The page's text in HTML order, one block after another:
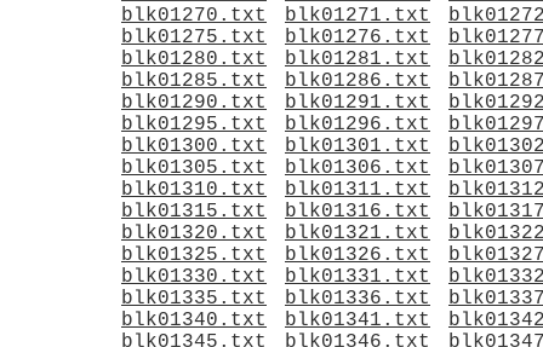
blk01270.txt
blk01271.txt
blk01275.txt
blk01276.txt
blk01280.txt
blk01281.txt
blk01285.txt
blk01286.txt
blk01290.txt
blk01291.txt
blk01295.txt
blk01296.txt
blk01300.txt
blk01301.txt
blk01305.txt
blk01306.txt
blk01310.txt
blk01311.txt
blk01315.txt
blk01316.txt
blk01320.txt
blk01321.txt
blk01325.txt
blk01326.txt
blk01330.txt
blk01331.txt
blk01335.txt
blk01336.txt
blk01340.txt
blk01341.txt
blk01345.txt
blk01346.txt